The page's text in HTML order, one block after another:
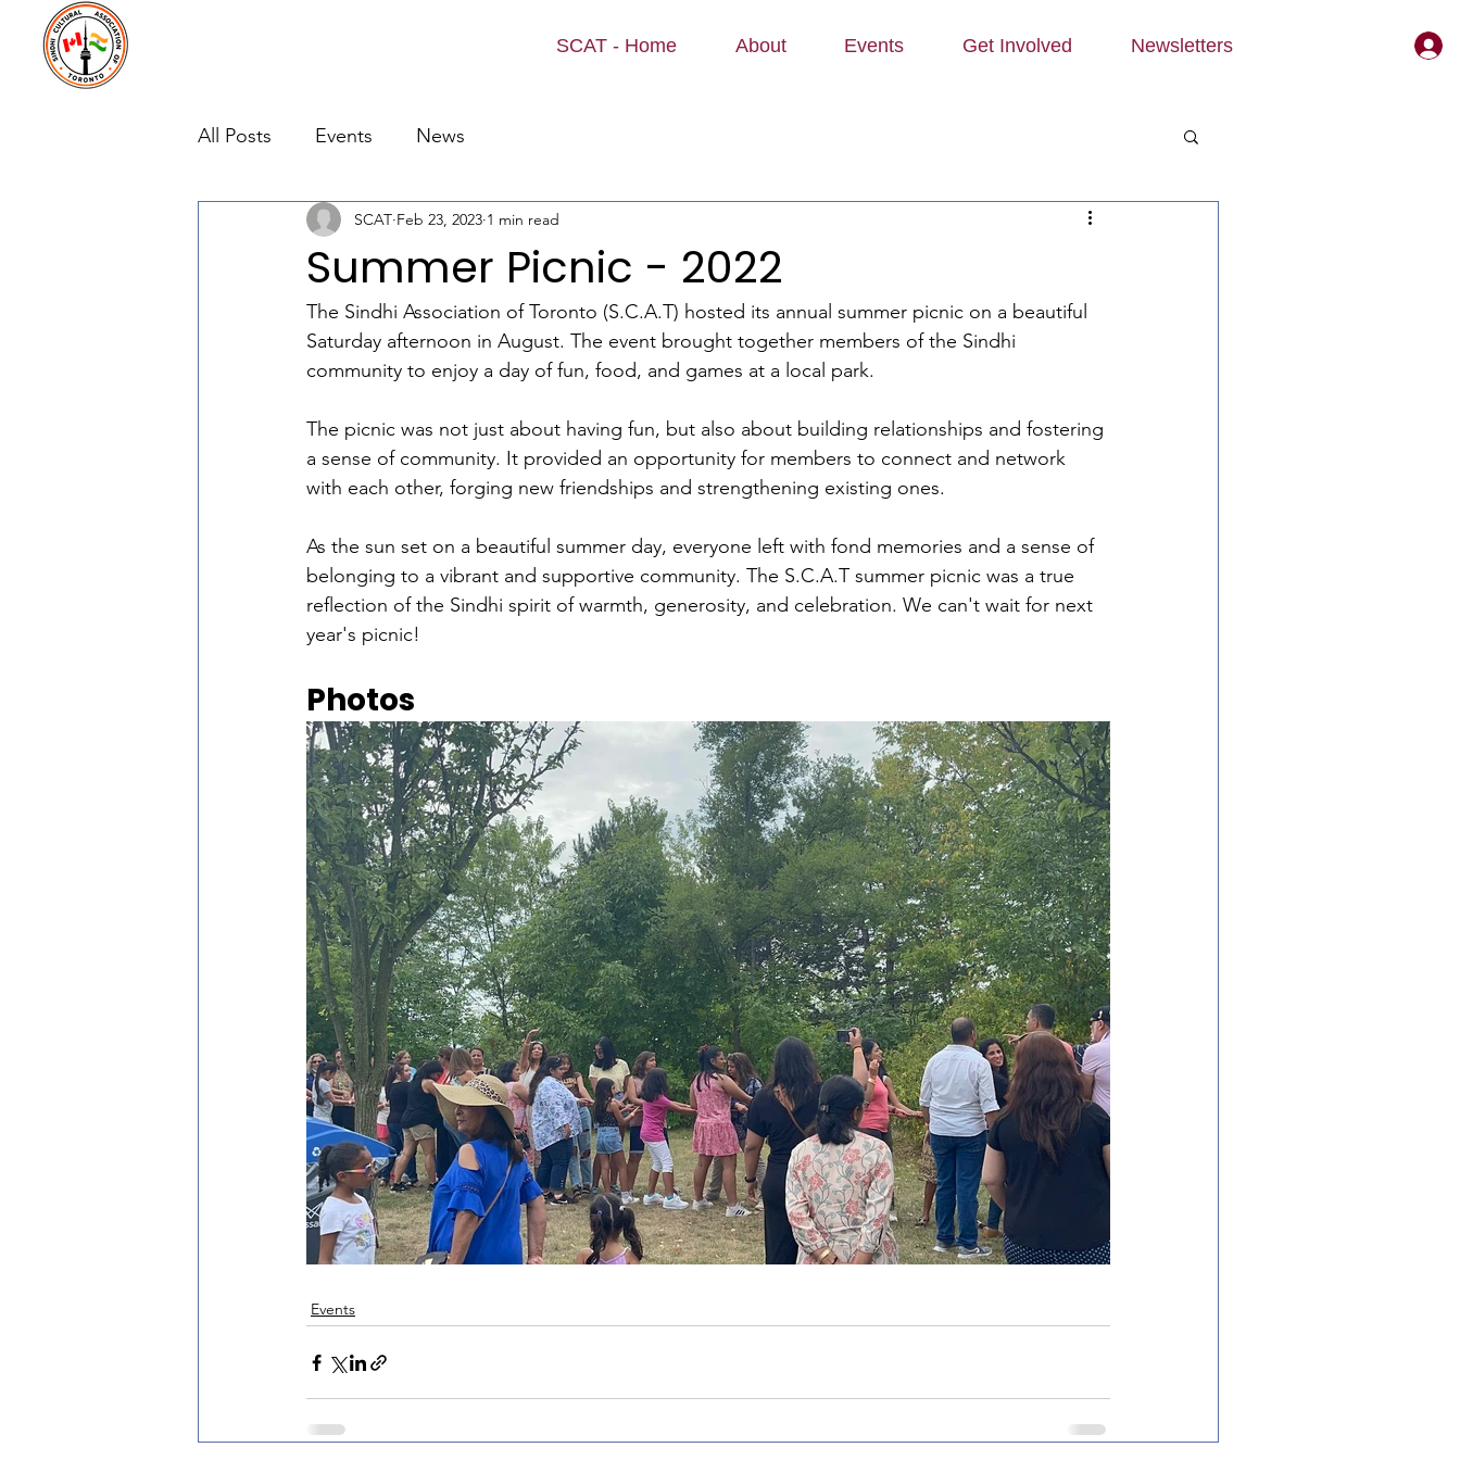
SCAT - Home About Events Get Involved Newsletters
All Posts Events News
Summer Picnic - 2022
SCAT Feb 23, 2023 1 min read
The Sindhi Association of Toronto (S.C.A.T) hosted its annual summer picnic on a beautiful
Saturday afternoon in August. The event brought together members of the Sindhi
community to enjoy a day of fun, food, and games at a local park.
The picnic was not just about having fun, but also about building relationships and fostering
a sense of community. It provided an opportunity for members to connect and network
with each other, forging new friendships and strengthening existing ones.
As the sun set on a beautiful summer day, everyone left with fond memories and a sense of
belonging to a vibrant and supportive community. The S.C.A.T summer picnic was a true
reflection of the Sindhi spirit of warmth, generosity, and celebration. We can't wait for next
year's picnic!
Photos
Events